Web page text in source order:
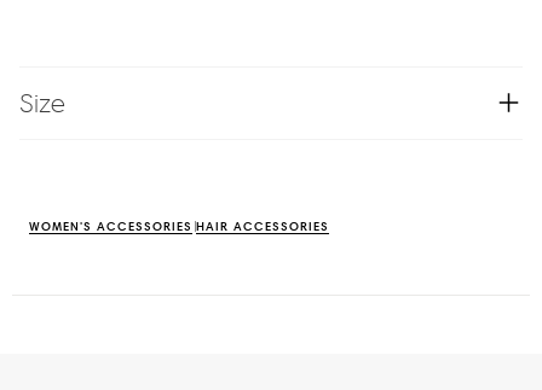
Size
WOMEN'S ACCESSORIES HAIR ACCESSORIES